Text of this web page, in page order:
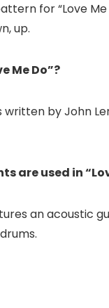
for “Love Me
up.
Me Do”?
written by John
are used in
an acoustic